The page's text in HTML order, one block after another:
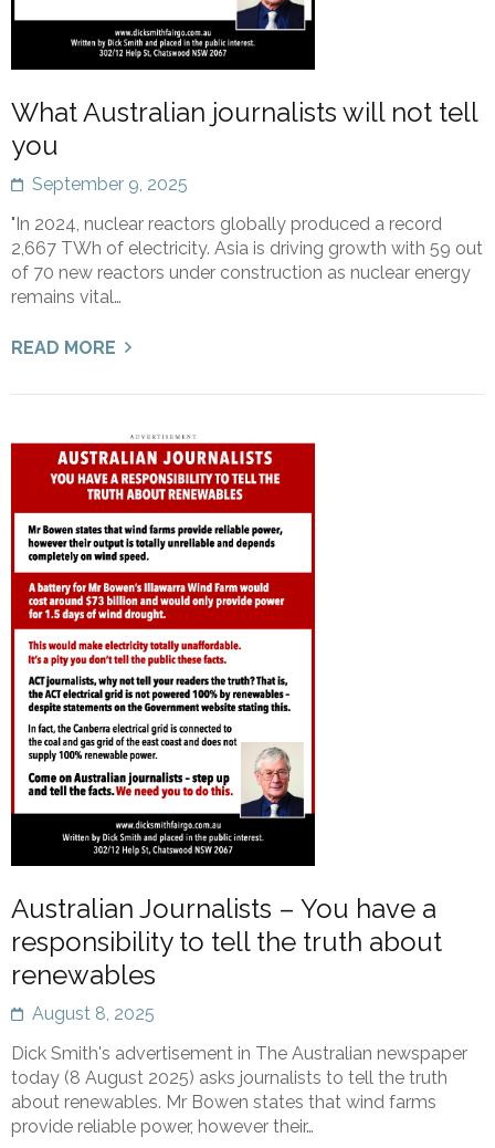
What Australian journalists will not tell
you
September 9, 2025
"In 2024, nuclear reactors globally produced a record
2,667 TWh of electricity. Asia is driving growth with 59 out
of 70 new reactors under construction as nuclear energy
remains vital…
READ MORE
Australian Journalists – You have a
responsibility to tell the truth about
renewables
August 8, 2025
Dick Smith's advertisement in The Australian newspaper
today (8 August 2025) asks journalists to tell the truth
about renewables. Mr Bowen states that wind farms
provide reliable power, however their…